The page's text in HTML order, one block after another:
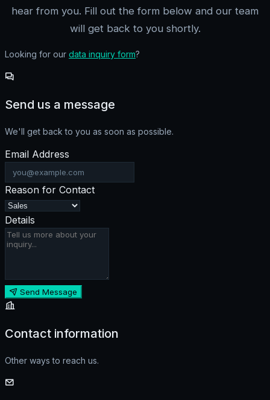
hear from you. Fill out the form below and our team
will get back to you shortly.
Looking for our data inquiry form?
Send us a message
We'll get back to you as soon as possible.
Email Address
Reason for Contact
Details
Send Message
Contact information
Other ways to reach us.